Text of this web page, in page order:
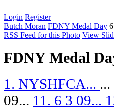
Login Register
Butch Moran FDNY Medal Day
RSS Feed for this Photo View
FDNY Medal
1. NYSHFCA... ...
09... 11. 6 3 09...